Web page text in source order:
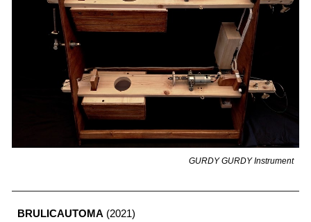
GURDY GURDYInstrument
BRULICAUTOMA (2021)